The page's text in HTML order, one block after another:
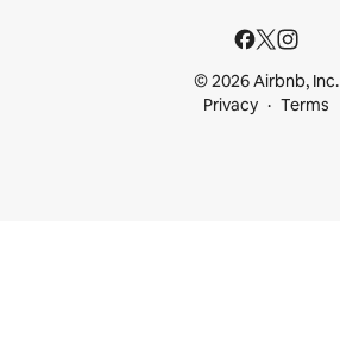
© 2026 Airbnb, Inc.
Privacy
Terms